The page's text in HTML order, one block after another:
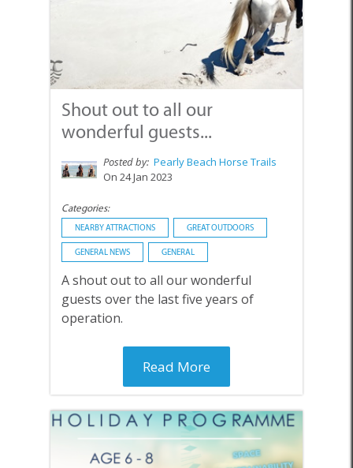
Shout out to all our
wonderful guests...
Posted by: Pearly Beach Horse Trails
On 24 Jan 2023
Categories:
NEARBY ATTRACTIONS GREAT OUTDOORS
GENERAL NEWS GENERAL
A shout out to all our wonderful
guests over the last five years of
operation.
Read More